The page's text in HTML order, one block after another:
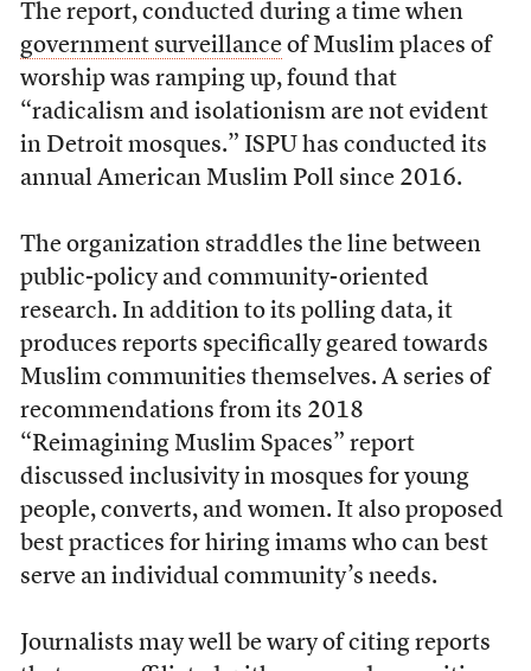
The report, conducted during a time when
government surveillanceof Muslim places of
worship was ramping up, found that
“radicalism and isolationism are not evident
in Detroit mosques.” ISPU has conducted its
annual American Muslim Poll since 2016.
The organization straddles the line between
public-policy and community-oriented
research. In addition to its polling data, it
produces reports specifically geared towards
Muslim communities themselves. A series of
recommendations from its 2018
“Reimagining Muslim Spaces” report
discussed inclusivity in mosques for young
people, converts, and women. It also proposed
best practices for hiring imams who can best
serve an individual community’s needs.
Journalists may well be wary of citing reports